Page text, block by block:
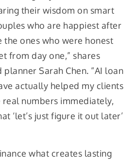
their wisdom on smart
who are happiest after
the ones who were honest
from day one,” shares
Sarah Chen. “AI loan
actually helped my clients
real numbers immediately,
‘let’s just figure it out later’
what creates lasting